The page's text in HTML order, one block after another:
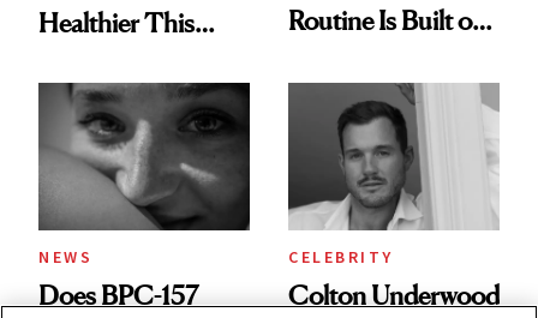
Healthier This
Routine Is Built on
and Better Sleep
NEWS
Does BPC-157
CELEBRITY
Colton Underwood